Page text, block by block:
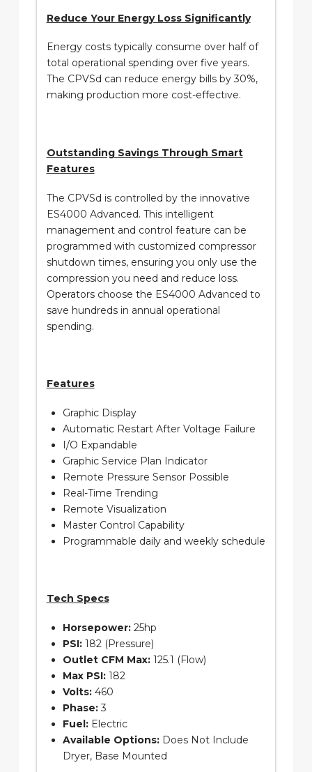
Reduce Your Energy Loss Significantly
Energy costs typically consume over half of
total operational spending over five years.
The CPVSd can reduce energy bills by 30%,
making production more cost-effective.
Outstanding Savings Through Smart
Features
The CPVSd is controlled by the innovative
ES4000 Advanced. This intelligent
management and control feature can be
programmed with customized compressor
shutdown times, ensuring you only use the
compression you need and reduce loss.
Operators choose the ES4000 Advanced to
save hundreds in annual operational
spending.
Features
Graphic Display
Automatic Restart After Voltage Failure
I/O Expandable
Graphic Service Plan Indicator
Remote Pressure Sensor Possible
Real-Time Trending
Remote Visualization
Master Control Capability
Programmable daily and weekly schedule
Tech Specs
Horsepower:25hp
PSI:182 (Pressure)
Outlet CFM Max:125.1 (Flow)
Max PSI:182
Volts:460
Phase:3
Fuel:Electric
Available Options:Does Not Include
Dryer, Base Mounted